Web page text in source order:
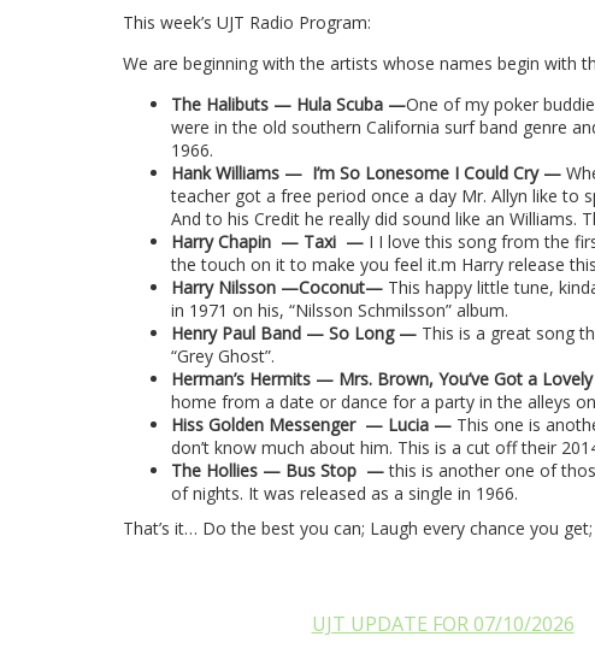
This week’s UJT Radio Program:
We are beginning with the artists whose names begin with
The Halibuts — Hula Scuba —One of my poker
were in the old southern California surf band genre
1966.
Hank Williams — I’m So Lonesome I Could Cry —
teacher got a free period once a day Mr. Allyn like to
And to his Credit he really did sound like an Williams.
Harry Chapin — Taxi — I I love this song from the
the touch on it to make you feel it.m Harry release
Harry Nilsson —Coconut— This happy little tune,
in 1971 on his, “Nilsson Schmilsson” album.
Henry Paul Band — So Long — This is a great song
“Grey Ghost”.
Herman’s Hermits — Mrs. Brown, You’ve Got a
home from a date or dance for a party in the alleys
Hiss Golden Messenger — Lucia — This one is
don’t know much about him. This is a cut off their
The Hollies — Bus Stop —this is another one of
of nights. It was released as a single in 1966.
That’s it… Do the best you can; Laugh every chance you
UJT UPDATE FOR 07/10/2026